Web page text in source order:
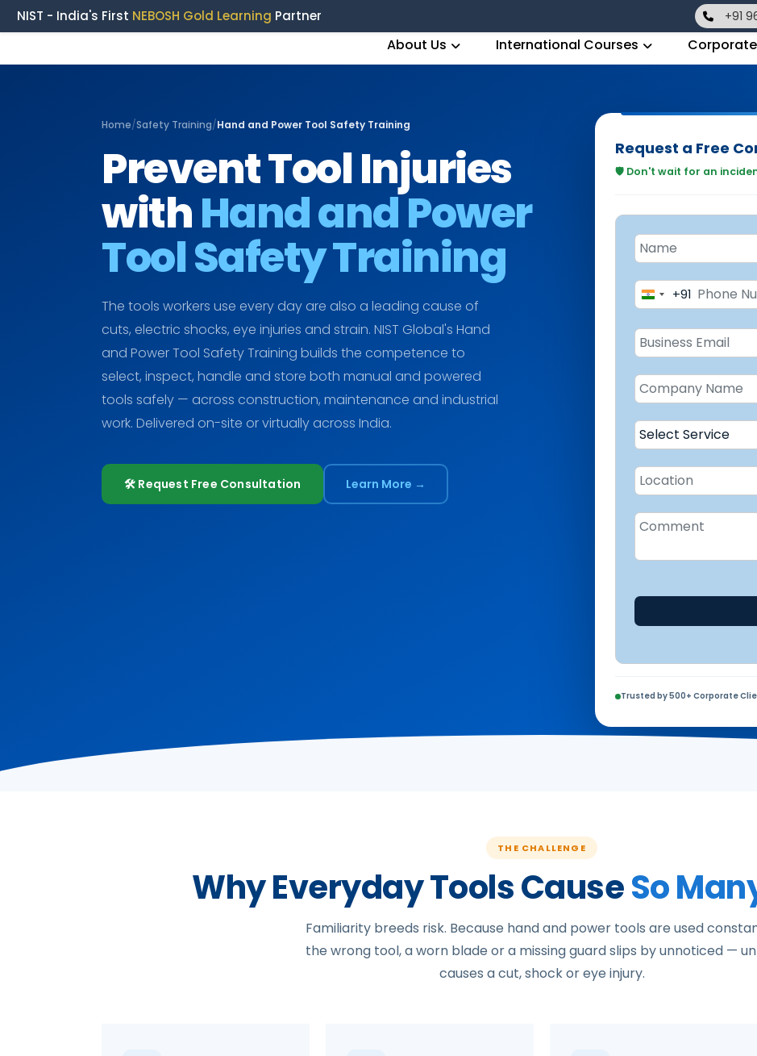
NIST - India's First NEBOSH Gold Learning Partner +91
About Us International Courses
Home/Safety Training/Hand and Power Tool Safety Training
Prevent Tool Injuries
withHand and Power
Tool Safety Training
The tools workers use every day are also a leading cause of
cuts, electric shocks, eye injuries and strain. NIST Global's Hand
and Power Tool Safety Training builds the competence to
select, inspect, handle and store both manual and powered
tools safely — across construction, maintenance and industrial
work. Delivered on-site or virtually across India.
🛠️ Request Free Consultation Learn More →
Request a Free
🛡️ Don't wait for an
India+91
Trusted by 500+ Corporate
THE CHALLENGE
Why Everyday Tools CauseSo
Familiarity breeds risk. Because hand and power tools are used
the wrong tool, a worn blade or a missing guard slips by unnoticed —
causes a cut, shock or eye injury.